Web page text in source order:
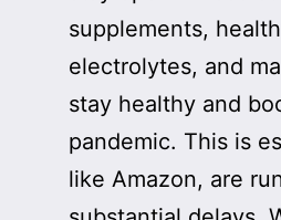
supplements,
electrolytes, and
stay healthy and
pandemic. This is
like Amazon, are